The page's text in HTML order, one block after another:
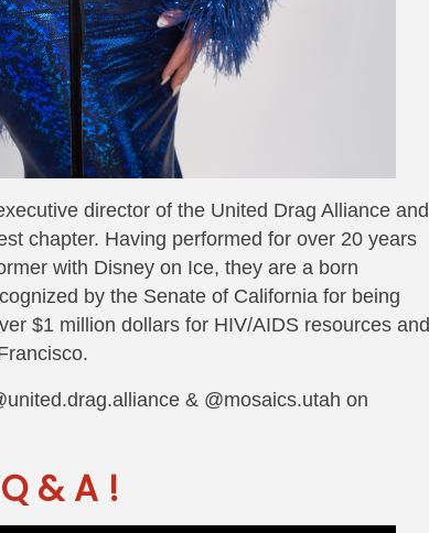
director of the United Drag Alliance and
chapter. Having performed for over 20 years
with Disney on Ice, they are a born
by the Senate of California for being
$1 million dollars for HIV/AIDS resources and
& @mosaics.utah on
Q & A !